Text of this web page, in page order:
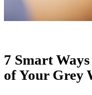
7 Smart
of Your Grey